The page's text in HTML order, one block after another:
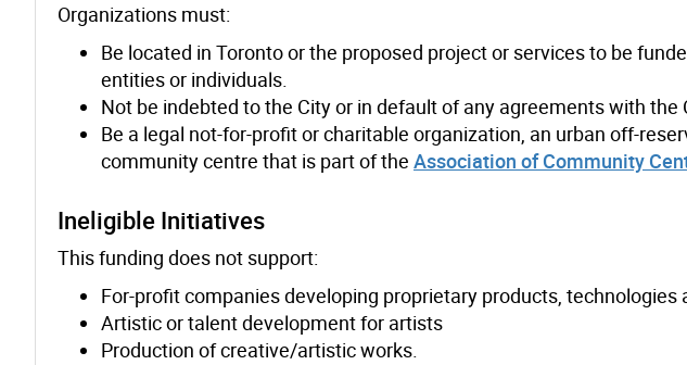
Organizations must:
Be located in Toronto or the proposed project or services to be
entities or individuals.
Not be indebted to the City or in default of any agreements with the
Be a legal not-for-profit or charitable organization, an urban off-
community centre that is part of the Association of Community
Ineligible Initiatives
This funding does not support:
For-profit companies developing proprietary products, technologies
Artistic or talent development for artists
Production of creative/artistic works.